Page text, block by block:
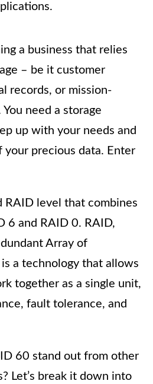
a business that relies
– be it customer
records, or mission-
need a storage
up with your needs and
your precious data. Enter
RAID level that combines
6 and RAID 0. RAID,
Array of
a technology that allows
together as a single unit,
fault tolerance, and
60 stand out from other
Let’s break it down into